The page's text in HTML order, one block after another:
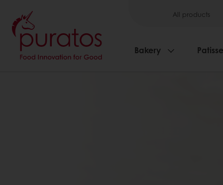
All products
Bakery